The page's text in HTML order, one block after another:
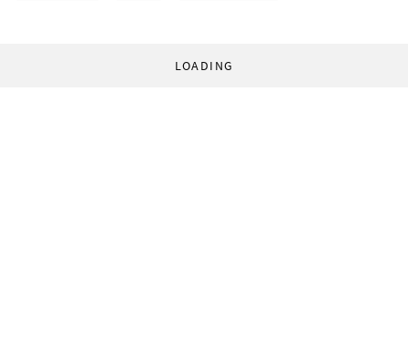
LOADING